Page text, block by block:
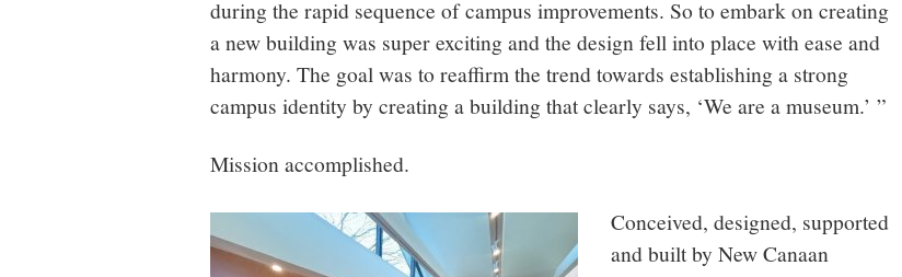
during the rapid sequence of campus improvements. So to embark on creating
a new building was super exciting and the design fell into place with ease and
harmony. The goal was to reaffirm the trend towards establishing a strong
campus identity by creating a building that clearly says, ‘We are a museum.’ ”
Mission accomplished.
Conceived, designed, supported
and built by New Canaan